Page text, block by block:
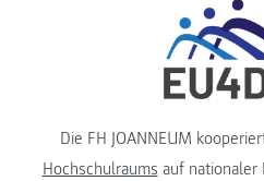
Die FH JOANNEUM
Hochschulraums auf nationaler